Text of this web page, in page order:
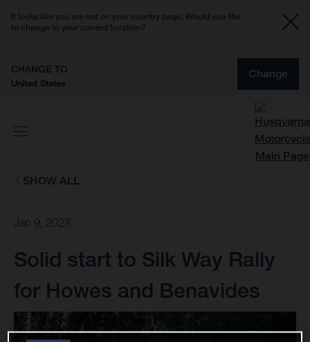
It looks like you are not on your country page. Would you like
to change to your current location?
CHANGE TO
United States
Change
SHOW ALL
Jan 9, 2023
Solid start to Silk Way Rally
for Howes and Benavides